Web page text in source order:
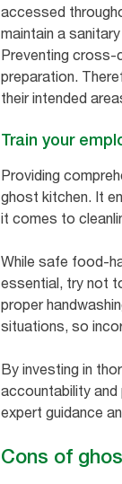
accessed
maintain a
Preventing cross-
preparation.
their intended
Train your
Providing
ghost kitchen. It
it comes to
While safe food-
essential, try not
proper
situations, so
By investing in
accountability
expert guidance
Cons of